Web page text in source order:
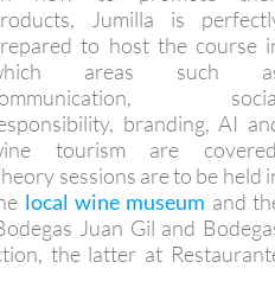
Jumilla is
to host the course
areas such
branding, AI
tourism are
sessions are to be held
local wine museum and
Juan Gil and
the latter at